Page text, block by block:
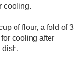
cooling.
of flour, a fold of 3
cooling after
dish.